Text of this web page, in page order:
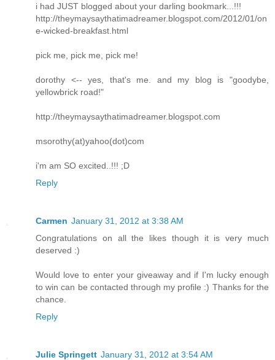
i had JUST blogged about your darling bookmark...!!!
http://theymaysaythatimadreamer.blogspot.com/2012/01/on
e-wicked-breakfast.html
pick me, pick me, pick me!
dorothy <-- yes, that's me. and my blog is "goodybe,
yellowbrick road!"
http://theymaysaythatimadreamer.blogspot.com
msorothy(at)yahoo(dot)com
i'm am SO excited..!!! ;D
Reply
Carmen January 31, 2012 at 3:38 AM
Congratulations on all the likes though it is very much
deserved :)
Would love to enter your giveaway and if I'm lucky enough
to win can be contacted through my profile :) Thanks for the
chance.
Reply
Julie Springett January 31, 2012 at 3:54 AM